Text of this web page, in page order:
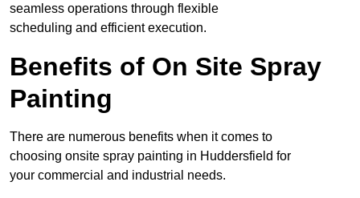
seamless operations through flexible
scheduling and efficient execution.
Benefits of On Site Spray
Painting
There are numerous benefits when it comes to
choosing onsite spray painting in Huddersfield for
your commercial and industrial needs.